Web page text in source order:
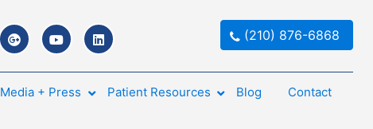
(210) 876-6868
Media + Press Patient Resources Blog Contact